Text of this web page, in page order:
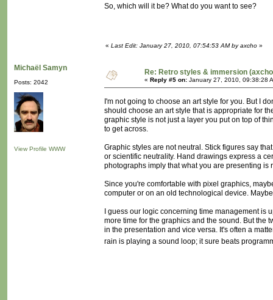
So, which will it be? What do you want to see?
« Last Edit: January 27, 2010, 07:54:53 AM by axcho »
Michaël Samyn
Posts: 2042
View Profile WWW
Re: Retro styles & immersion
« Reply #5 on: January 27, 2010, 09:38:28
I'm not going to choose an art style for you. But I
should choose an art style that is appropriate for
graphic style is not just a layer you put on top of
to get across.
Graphic styles are not neutral. Stick figures say
or scientific neutrality. Hand drawings express a
photographs imply that what you are presenting is
Since you're comfortable with pixel graphics,
computer or on an old technological device.
I guess our logic concerning time management is
more time for the graphics and the sound. But the
in the presentation and vice versa. It's often a
rain is playing a sound loop; it sure beats